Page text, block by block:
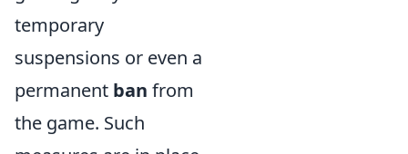
temporary
suspensions or even a
permanent ban from
the game. Such